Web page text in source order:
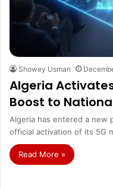
Showey Usman
Algeria
Boost to
Algeria has entered a new
official activation of its 5G
Read More »